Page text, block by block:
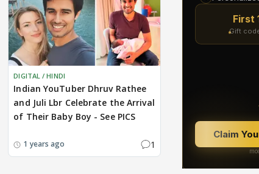
DIGITAL / HINDI
Indian YouTuber Dhruv Rathee
and Juli Lbr Celebrate the Arrival
of Their Baby Boy - See PICS
1 years ago 1